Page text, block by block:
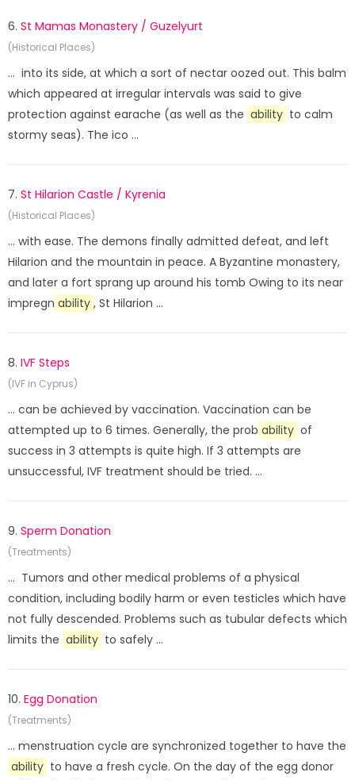
6. St Mamas Monastery / Guzelyurt
(Historical Places)
... into its side, at which a sort of nectar oozed out. This balm
which appeared at irregular intervals was said to give
protection against earache (as well as the ability to calm
stormy seas). The ico ...
7. St Hilarion Castle / Kyrenia
(Historical Places)
... with ease. The demons finally admitted defeat, and left
Hilarion and the mountain in peace. A Byzantine monastery,
and later a fort sprang up around his tomb Owing to its near
impregn ability , St Hilarion ...
8. IVF Steps
(IVF in Cyprus)
... can be achieved by vaccination. Vaccination can be
attempted up to 6 times. Generally, the prob ability of
success in 3 attempts is quite high. If 3 attempts are
unsuccessful, IVF treatment should be tried. ...
9. Sperm Donation
(Treatments)
... Tumors and other medical problems of a physical
condition, including bodily harm or even testicles which have
not fully descended. Problems such as tubular defects which
limits the ability to safely ...
10. Egg Donation
(Treatments)
... menstruation cycle are synchronized together to have the
ability to have a fresh cycle. On the day of the egg donor